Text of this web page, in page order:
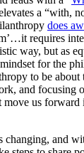
a “with,
does
requires
way, but as
for the
to be about
and focusing
us forward
changing, and